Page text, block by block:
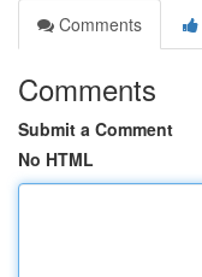
Comments
Comments
Submit a Comment
No HTML